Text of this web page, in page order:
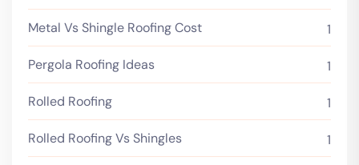
Metal Vs Shingle Roofing Cost 1
Pergola Roofing Ideas 1
Rolled Roofing 1
Rolled Roofing Vs Shingles 1